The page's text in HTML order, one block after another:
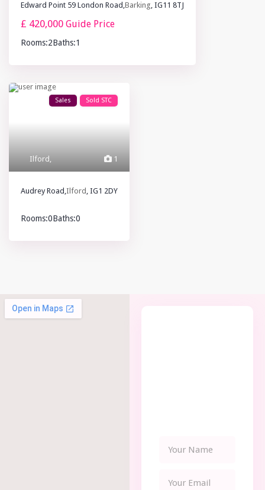
Edward Point 59 London Road,Barking, IG11 8TJ
£ 420,000Guide Price
Rooms:2Baths:1
1
Ilford ,
Sales Sold STC
Audrey Road,Ilford , IG1 2DY
Rooms:0Baths:0